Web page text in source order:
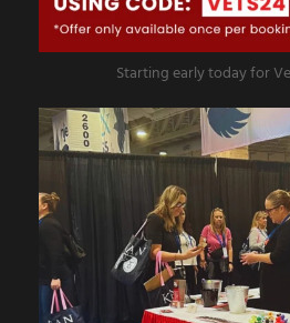
Starting early today for
Nov 8